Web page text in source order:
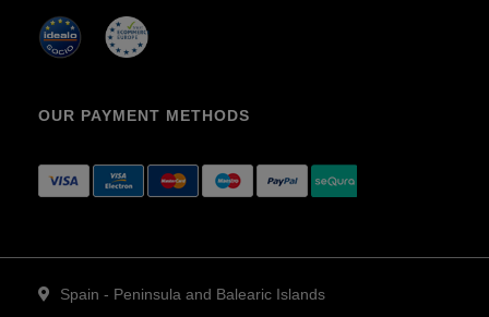
OUR PAYMENT METHODS
Spain - Peninsula and Balearic Islands